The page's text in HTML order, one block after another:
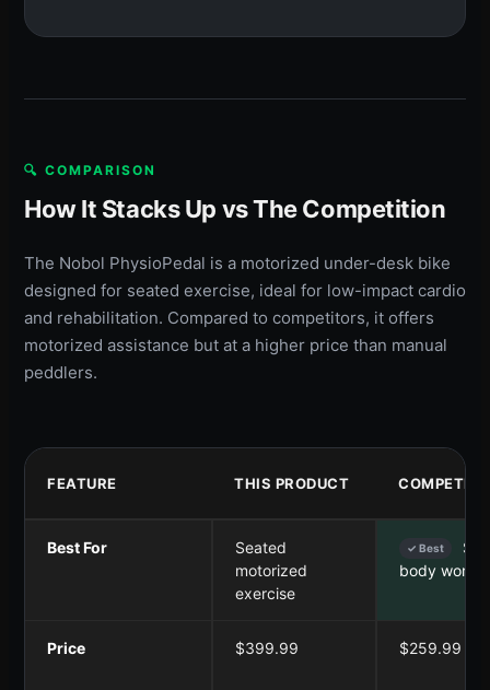
🔍 COMPARISON
How It Stacks Up vs The Competition
The Nobol PhysioPedal is a motorized under-desk bike
designed for seated exercise, ideal for low-impact cardio
and rehabilitation. Compared to competitors, it offers
motorized assistance but at a higher price than manual
peddlers.
FEATURE THIS PRODUCT
Best For
Seated
motorized
exercise
✓ Best
body
Price $399.99 $259.99